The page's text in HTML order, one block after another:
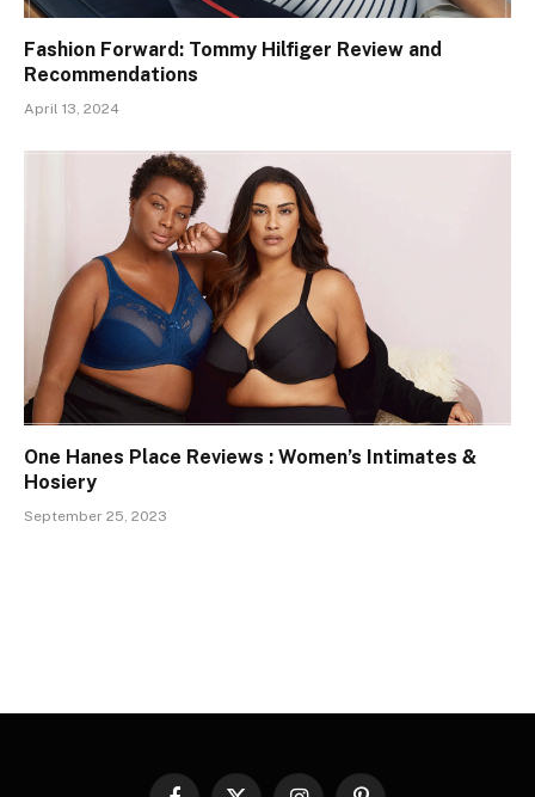
Fashion Forward: Tommy Hilfiger Review and
Recommendations
April 13, 2024
One Hanes Place Reviews : Women’s Intimates &
Hosiery
September 25, 2023